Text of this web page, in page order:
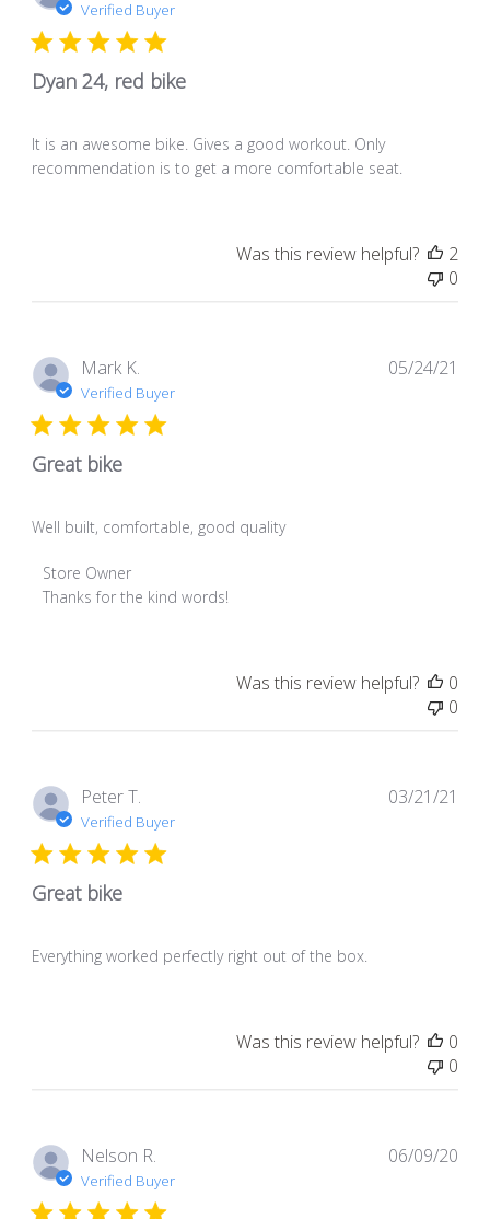
Verified Buyer
Dyan 24, red bike
It is an awesome bike. Gives a good workout. Only
recommendation is to get a more comfortable seat.
Was this review helpful?
2
0
Mark K.
Verified Buyer
Great bike
Well built, comfortable, good quality
Comments
by
on
Mon
May
24
2021
Store Owner
Thanks for the kind words!
05/24/21
Was this review helpful?
0
0
Peter T.
Verified Buyer
Great bike
Everything worked perfectly right out of the box.
03/21/21
Was this review helpful?
0
0
Nelson R.
Verified Buyer
06/09/20